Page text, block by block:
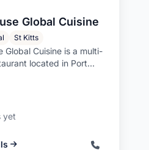
Global Cuisine
St Kitts
Global Cuisine is a multi-
located in Port
yet